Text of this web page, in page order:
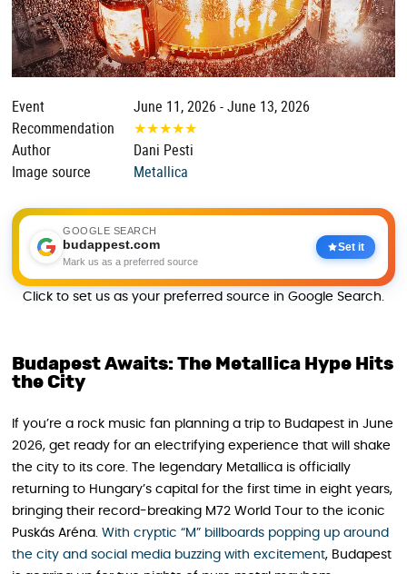
Event
June 11, 2026 - June 13, 2026
Recommendation
★★★★★
Author
Dani Pesti
Image source
Metallica
GOOGLE SEARCH
budappest.com
Mark us as a preferred source
Set it
Click to set us as your preferred source in Google Search.
Budapest Awaits: The Metallica Hype Hits
the City
If you’re a rock music fan planning a trip to Budapest in June
2026, get ready for an electrifying experience that will shake
the city to its core. The legendary Metallica is officially
returning to Hungary’s capital for the first time in eight years,
bringing their record-breaking M72 World Tour to the iconic
Puskás Aréna. With cryptic “M” billboards popping up around
the city and social media buzzing with excitement, Budapest